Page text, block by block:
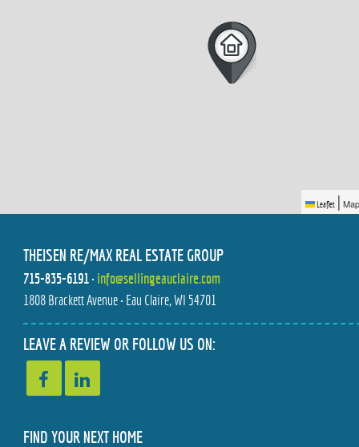
Leaflet |
THEISEN RE/MAX REAL ESTATE GROUP
715-835-6191• info@sellingeauclaire.com
1808 Brackett Avenue • Eau Claire, WI 54701
LEAVE A REVIEW OR FOLLOW US ON:
FIND YOUR NEXT HOME